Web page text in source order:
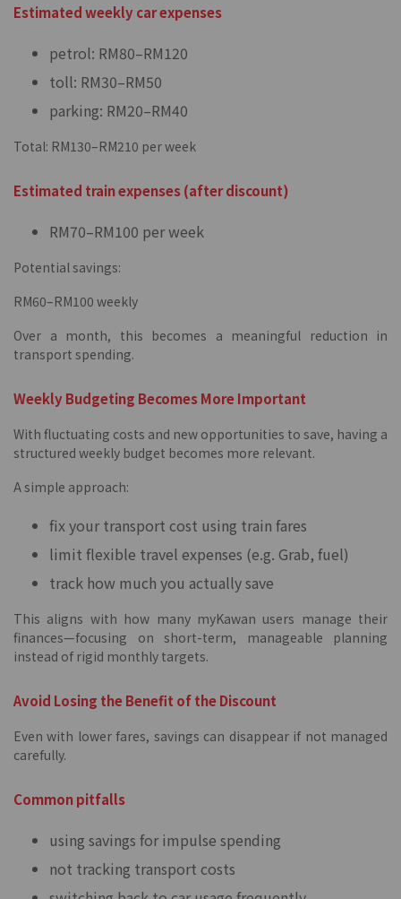
Estimated weekly car expenses
petrol: RM80–RM120
toll: RM30–RM50
parking: RM20–RM40
Total: RM130–RM210 per week
Estimated train expenses (after discount)
RM70–RM100 per week
Potential savings:
RM60–RM100 weekly
Over a month, this becomes a meaningful reduction in
transport spending.
Weekly Budgeting Becomes More Important
With fluctuating costs and new opportunities to save, having a
structured weekly budget becomes more relevant.
A simple approach:
fix your transport cost using train fares
limit flexible travel expenses (e.g. Grab, fuel)
track how much you actually save
This aligns with how many myKawan users manage their
finances—focusing on short-term, manageable planning
instead of rigid monthly targets.
Avoid Losing the Benefit of the Discount
Even with lower fares, savings can disappear if not managed
carefully.
Common pitfalls
using savings for impulse spending
not tracking transport costs